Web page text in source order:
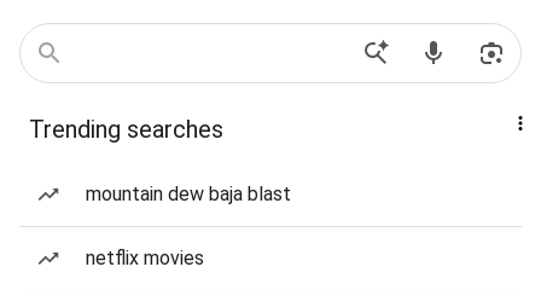
Trending searches
mountain dew baja blast
netflix movies